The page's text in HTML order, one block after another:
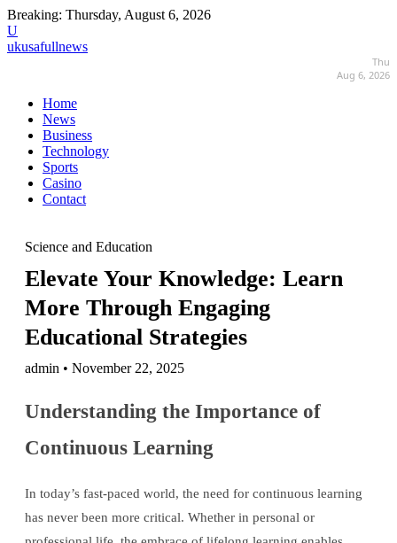
Breaking: Thursday, August 6, 2026
U
ukusafullnews
Thu
Aug 6, 2026
Home
News
Business
Technology
Sports
Casino
Contact
Science and Education
Elevate Your Knowledge: Learn
More Through Engaging
Educational Strategies
admin • November 22, 2025
Understanding the Importance of
Continuous Learning
In today’s fast-paced world, the need for continuous learning
has never been more critical. Whether in personal or